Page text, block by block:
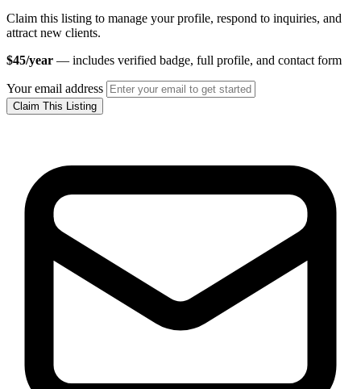
Claim this listing to manage your profile, respond to inquiries, and
attract new clients.
$45/year — includes verified badge, full profile, and contact form
Your email address
Claim This Listing